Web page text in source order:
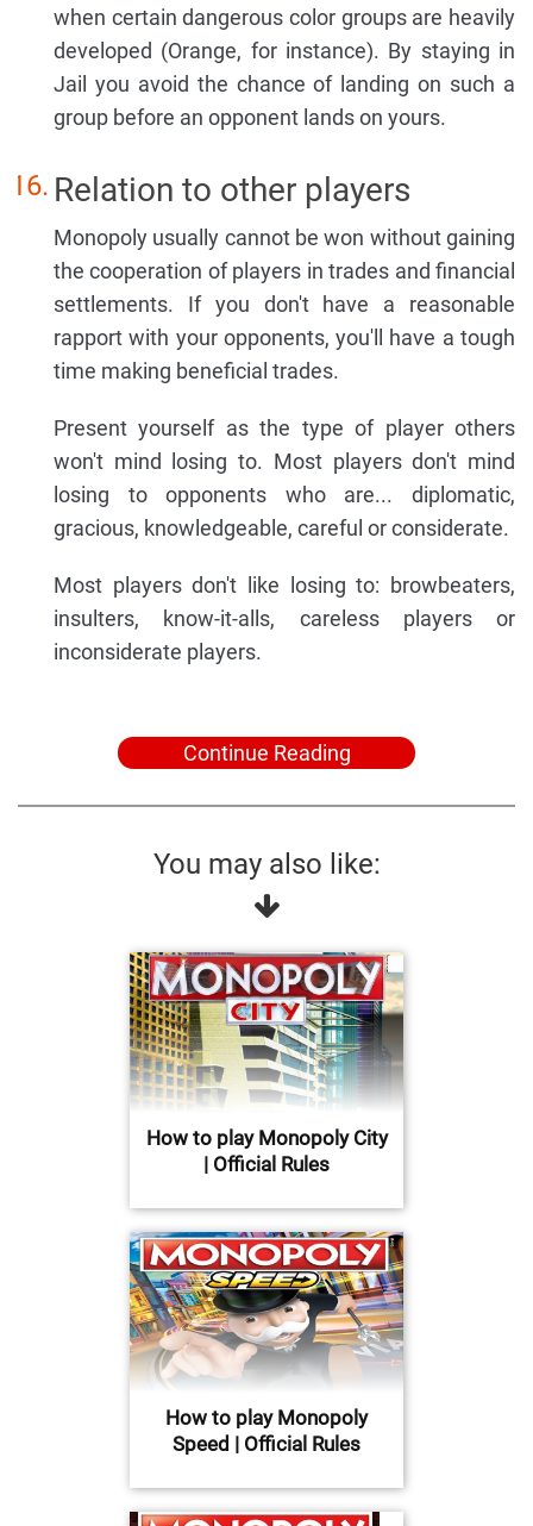
when certain dangerous color groups are heavily
developed (Orange, for instance). By staying in
Jail you avoid the chance of landing on such a
group before an opponent lands on yours.
Relation to other players
Monopoly usually cannot be won without gaining
the cooperation of players in trades and financial
settlements. If you don't have a reasonable
rapport with your opponents, you'll have a tough
time making beneficial trades.
Present yourself as the type of player others
won't mind losing to. Most players don't mind
losing to opponents who are... diplomatic,
gracious, knowledgeable, careful or considerate.
Most players don't like losing to: browbeaters,
insulters, know-it-alls, careless players or
inconsiderate players.
Continue Reading
You may also like:
How to play Monopoly City
| Official Rules
How to play Monopoly
Speed | Official Rules